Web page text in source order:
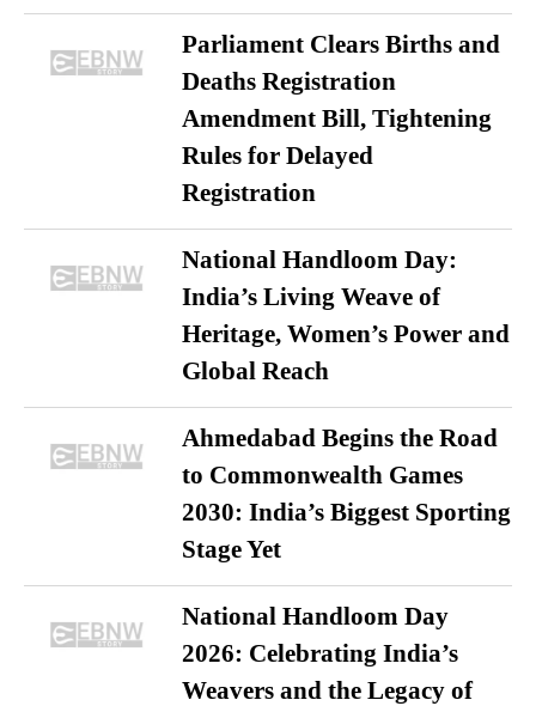
Parliament Clears Births and
Deaths Registration
Amendment Bill, Tightening
Rules for Delayed
Registration
National Handloom Day:
India’s Living Weave of
Heritage, Women’s Power and
Global Reach
Ahmedabad Begins the Road
to Commonwealth Games
2030: India’s Biggest Sporting
Stage Yet
National Handloom Day
2026: Celebrating India’s
Weavers and the Legacy of